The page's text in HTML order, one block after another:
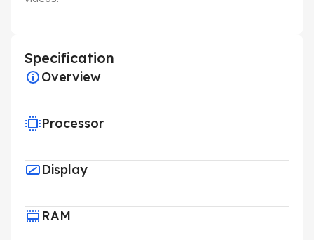
Specification
Overview
Processor
Display
RAM